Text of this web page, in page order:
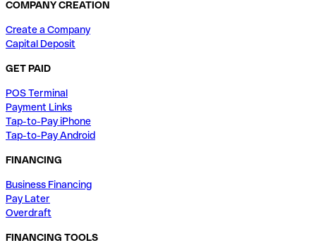
COMPANY CREATION
Create a Company
Capital Deposit
GET PAID
POS Terminal
Payment Links
Tap-to-Pay iPhone
Tap-to-Pay Android
FINANCING
Business Financing
Pay Later
Overdraft
FINANCING TOOLS